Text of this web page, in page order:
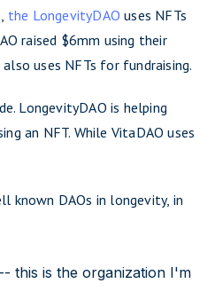
the LongevityDAOuses NFTs
raised $6mm using their
uses NFTs for fundraising.
LongevityDAO is helping
an NFT. While VitaDAO uses
known DAOs in longevity, in
this is the organization I'm